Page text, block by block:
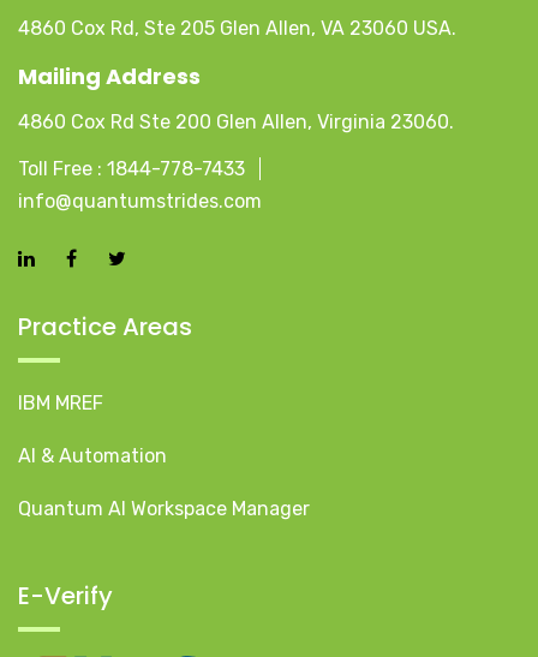
4860 Cox Rd, Ste 205 Glen Allen, VA 23060 USA.
Mailing Address
4860 Cox Rd Ste 200 Glen Allen, Virginia 23060.
Toll Free : 1844-778-7433
info@quantumstrides.com
Practice Areas
IBM MREF
AI & Automation
Quantum AI Workspace Manager
E-Verify